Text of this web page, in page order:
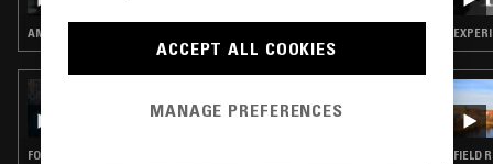
AMBIENT · AMBIENT TECHNO
KALI MALONE & DREW MCDOWALL
FOLK · AMBIENT · MINIMALISM · DRONE FIELD
ACCEPT ALL COOKIES
MANAGE PREFERENCES